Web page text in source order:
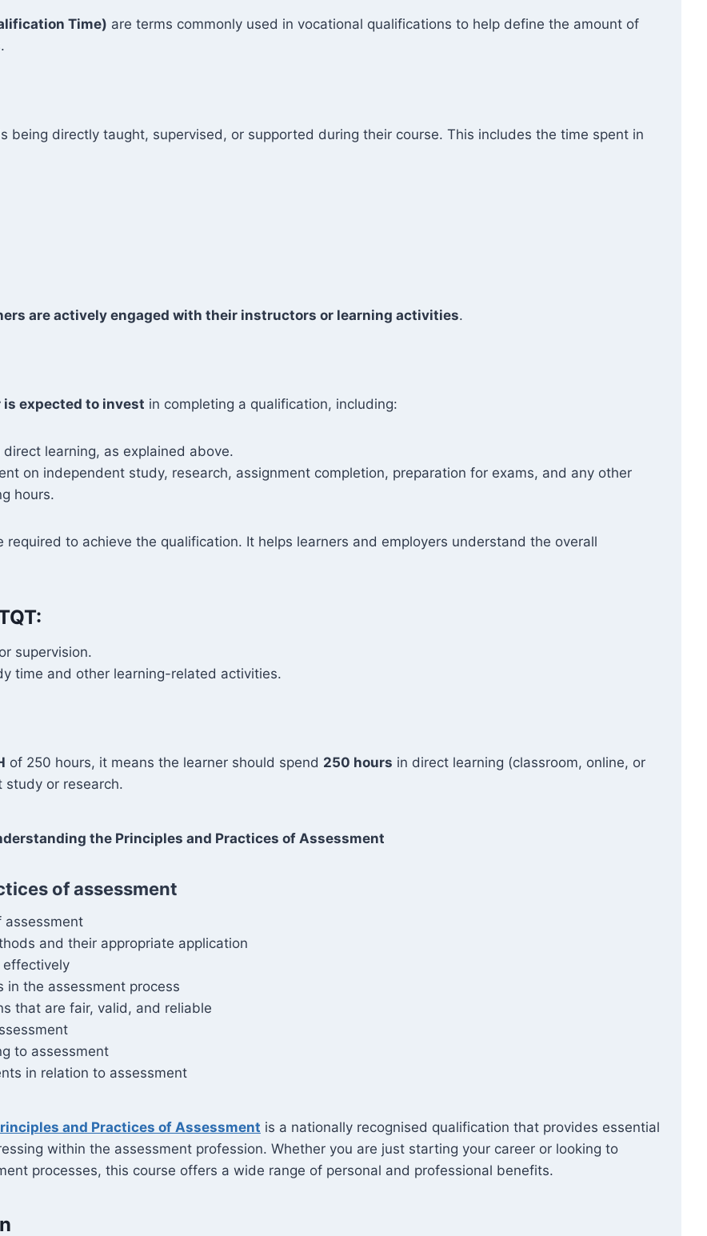
Time) are terms commonly used in vocational qualifications to help define the amount of
being directly taught, supervised, or supported during their course. This includes the time spent in
are actively engaged with their instructors or learning activities.
expected to invest in completing a qualification, including:
learning, as explained above.
on independent study, research, assignment completion, preparation for exams, and any other
hours.
to achieve the qualification. It helps learners and employers understand the overall
supervision.
time and other learning-related activities.
of 250 hours, it means the learner should spend 250 hours in direct learning (classroom, online, or
study or research.
the Principles and Practices of Assessment
of assessment
assessment
and their appropriate application
effectively
in the assessment process
that are fair, valid, and reliable
to assessment
in relation to assessment
and Practices of Assessment is a nationally recognised qualification that provides essential
within the assessment profession. Whether you are just starting your career or looking to
processes, this course offers a wide range of personal and professional benefits.